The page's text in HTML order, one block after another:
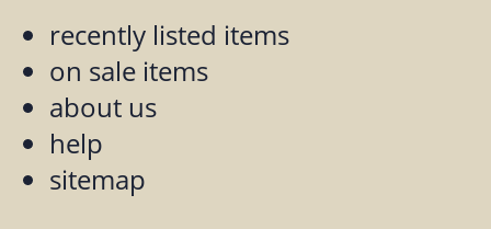
recently listed items
on sale items
about us
help
sitemap